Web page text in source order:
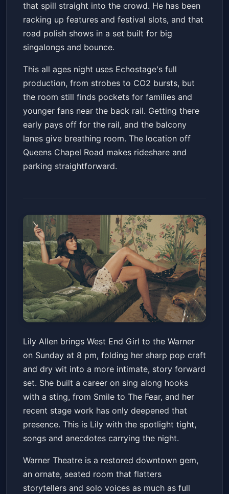
that spill straight into the crowd. He has been
racking up features and festival slots, and that
road polish shows in a set built for big
singalongs and bounce.
This all ages night uses Echostage's full
production, from strobes to CO2 bursts, but
the room still finds pockets for families and
younger fans near the back rail. Getting there
early pays off for the rail, and the balcony
lanes give breathing room. The location off
Queens Chapel Road makes rideshare and
parking straightforward.
Lily Allen Performs West End
Girl
Warner Theatre Sun, Apr 19 at 8:00 PM
Get Tickets
Lily Allen brings West End Girl to the Warner
on Sunday at 8 pm, folding her sharp pop craft
and dry wit into a more intimate, story forward
set. She built a career on sing along hooks
with a sting, from Smile to The Fear, and her
recent stage work has only deepened that
presence. This is Lily with the spotlight tight,
songs and anecdotes carrying the night.
Warner Theatre is a restored downtown gem,
an ornate, seated room that flatters
storytellers and solo voices as much as full